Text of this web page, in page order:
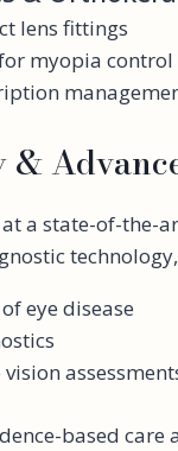
lens fittings
myopia control
&
a state-of-the-
eye disease
based care